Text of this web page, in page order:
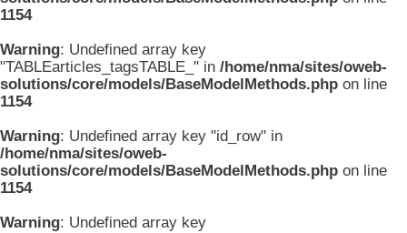
1154
Warning: Undefined array key
"TABLEarticles_tagsTABLE_" in /home/nma/sites/oweb-
solutions/core/models/BaseModelMethods.php on line
1154
Warning: Undefined array key "id_row" in
/home/nma/sites/oweb-
solutions/core/models/BaseModelMethods.php on line
1154
Warning: Undefined array key